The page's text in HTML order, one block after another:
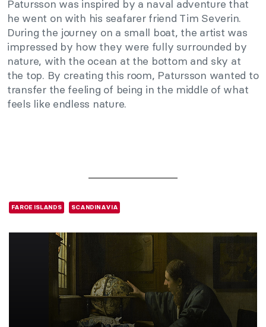
Patursson was inspired by a naval adventure that
he went on with his seafarer friend Tim Severin.
During the journey on a small boat, the artist was
impressed by how they were fully surrounded by
nature, with the ocean at the bottom and sky at
the top. By creating this room, Patursson wanted to
transfer the feeling of being in the middle of what
feels like endless nature.
FAROE ISLANDS SCANDINAVIA